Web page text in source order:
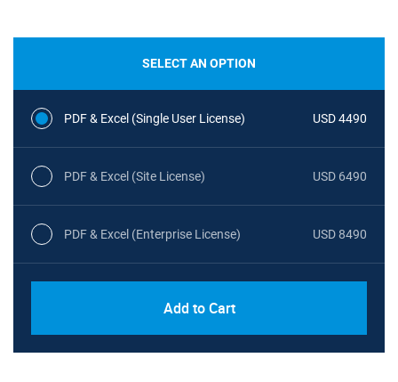
SELECT AN OPTION
PDF & Excel (Single User License) USD 4490
PDF & Excel (Site License) USD 6490
PDF & Excel (Enterprise License) USD 8490
Add to Cart